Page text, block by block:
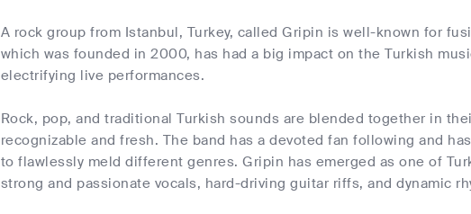
A rock group from Istanbul, Turkey, called Gripin is well-known for
which was founded in 2000, has had a big impact on the Turkish
electrifying live performances.
Rock, pop, and traditional Turkish sounds are blended together in
recognizable and fresh. The band has a devoted fan following and
to flawlessly meld different genres. Gripin has emerged as one of
strong and passionate vocals, hard-driving guitar riffs, and dynamic